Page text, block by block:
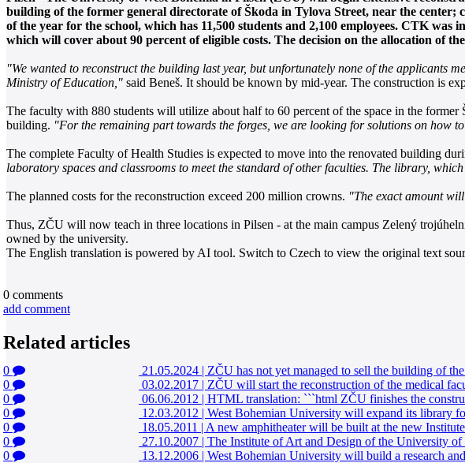
building of the former general directorate of Škoda in Tylova Street, near the
of the year for the school, which has 11,500 students and 2,100 employees. CTK
which will cover about 90 percent of eligible costs. The decision on the allocation of
"We wanted to reconstruct the building last year, but unfortunately none of the applicants
Ministry of Education," said Beneš. It should be known by mid-year. The construction is
The faculty with 880 students will utilize about half to 60 percent of the space in the
building. "For the remaining part towards the forges, we are looking for solutions on how
The complete Faculty of Health Studies is expected to move into the renovated building
laboratory spaces and classrooms to meet the standard of other faculties. The library,
The planned costs for the reconstruction exceed 200 million crowns. "The exact amount
Thus, ZČU will now teach in three locations in Pilsen - at the main campus Zelený
owned by the university.
The English translation is powered by AI tool. Switch to Czech to view the original text
0 comments
add comment
Related articles
0 21.05.2024 | ZČU has not yet managed to sell the building of
0
03.02.2017 | ZČU will start the reconstruction of the medical
0
06.06.2012 | HTML translation: ```html ZČU finishes the
0
12.03.2012 | West Bohemian University will expand its library
0
18.05.2011 | A new amphitheater will be built at the new
0
27.10.2007 | The Institute of Art and Design of the University
0
13.12.2006 | West Bohemian University will build a research